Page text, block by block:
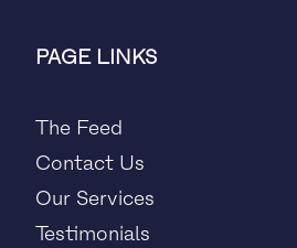
PAGE LINKS
The Feed
Contact Us
Our Services
Testimonials